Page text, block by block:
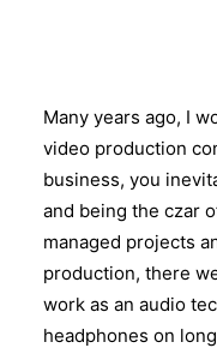
Many years ago, I
video production
business, you
and being the czar
managed projects
production, there
work as an audio
headphones on